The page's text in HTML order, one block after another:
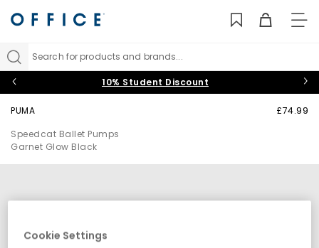
Search for products and brands...
10% Student Discount
PUMA
Speedcat Ballet Pumps
Garnet Glow Black
£74.99
Cookie Settings